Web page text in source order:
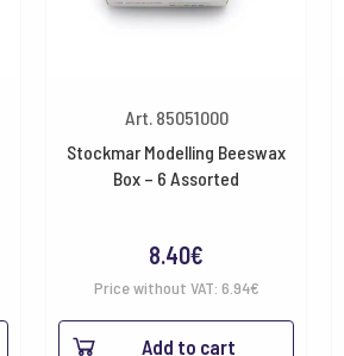
Art. 85051000
Stockmar Modelling Beeswax
Box – 6 Assorted
8.40€
Price without VAT: 6.94€
Add to cart